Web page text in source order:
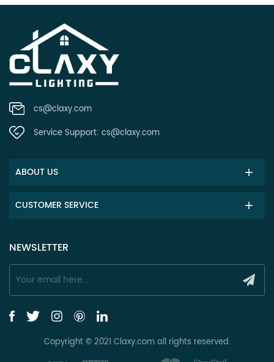
cs@claxy.com
Service Support: cs@claxy.com
ABOUT US
CUSTOMER SERVICE
NEWSLETTER
Copyright © 2021 Claxy.com all rights reserved.